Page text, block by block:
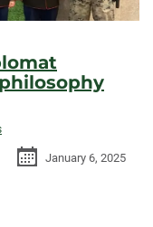
January 6, 2025